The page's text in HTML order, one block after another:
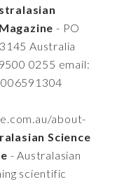
- PO
Australia
0255 email:
about-
Science
- Australasian
scientific